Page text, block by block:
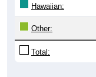
Other:
Total: